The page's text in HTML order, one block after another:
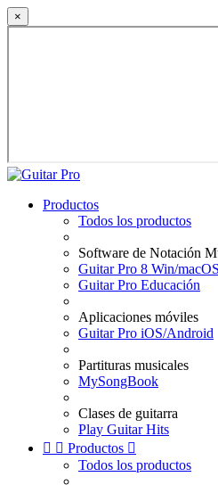
×
Productos
Todos los productos
Software de Notación
Guitar Pro 8 Win/macOS
Guitar Pro Educación
Aplicaciones móviles
Guitar Pro iOS/Android
Partituras musicales
MySongBook
Clases de guitarra
Play Guitar Hits
  Productos 
Todos los productos